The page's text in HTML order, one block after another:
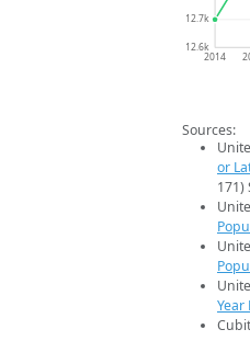
12.6k
12.7k
2014
Sources:
or
171)
Year